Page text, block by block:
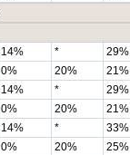
14% * 29%
0% 20% 21%
14% * 29%
0% 20% 21%
14% * 33%
0% 20% 25%